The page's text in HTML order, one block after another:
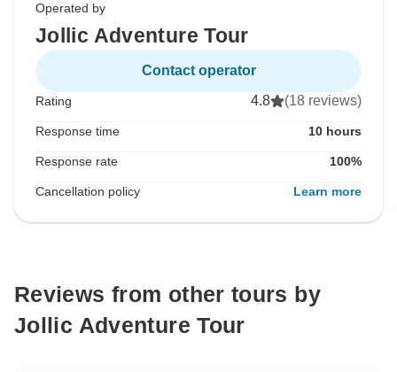
Operated by
Jollic Adventure Tour
Contact operator
Rating 4.8 (18 reviews)
Response time 10 hours
Response rate 100%
Cancellation policy Learn more
Reviews from other tours by
Jollic Adventure Tour